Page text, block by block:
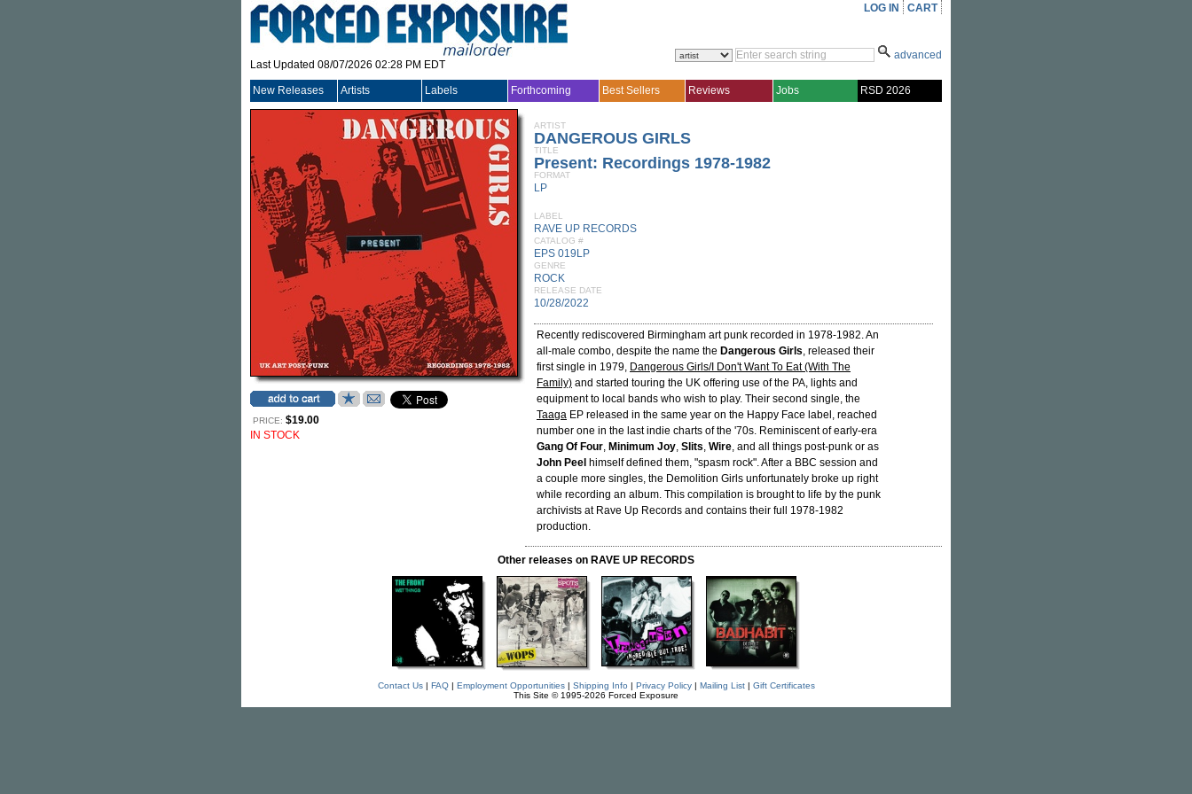
Last Updated 08/07/2026 02:28 PM EDT
LOG IN CART
advanced
New Releases Artists Labels Forthcoming Best Sellers Reviews Jobs RSD 2026
PRICE: $19.00
IN STOCK
ARTIST
DANGEROUS GIRLS
TITLE
Present: Recordings 1978-1982
FORMAT
LP
LABEL
RAVE UP RECORDS
CATALOG #
EPS 019LP
GENRE
ROCK
RELEASE DATE
10/28/2022
Recently rediscovered Birmingham art punk recorded in 1978-1982. An
all-male combo, despite the name the Dangerous Girls, released their
first single in 1979, Dangerous Girls/I Don't Want To Eat (With The
Family) and started touring the UK offering use of the PA, lights and
equipment to local bands who wish to play. Their second single, the
Taaga EP released in the same year on the Happy Face label, reached
number one in the last indie charts of the '70s. Reminiscent of early-era
Gang Of Four, Minimum Joy, Slits, Wire, and all things post-punk or as
John Peel himself defined them, "spasm rock". After a BBC session and
a couple more singles, the Demolition Girls unfortunately broke up right
while recording an album. This compilation is brought to life by the punk
archivists at Rave Up Records and contains their full 1978-1982
production.
Other releases on RAVE UP RECORDS
Contact Us| FAQ| Employment Opportunities| Shipping Info | Privacy Policy| Mailing List| Gift Certificates
This Site © 1995-2026 Forced Exposure